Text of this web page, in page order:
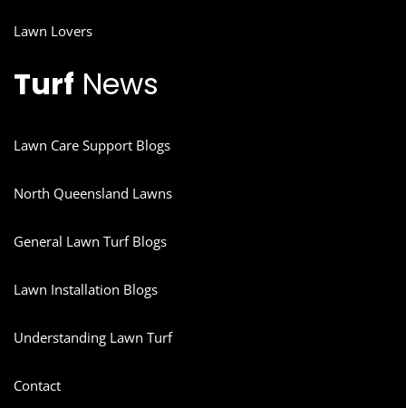
Lawn Lovers
Turf News
Lawn Care Support Blogs
North Queensland Lawns
General Lawn Turf Blogs
Lawn Installation Blogs
Understanding Lawn Turf
Contact